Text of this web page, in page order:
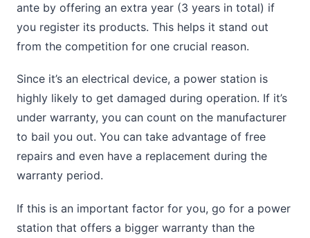
ante by offering an extra year (3 years in total) if
you register its products. This helps it stand out
from the competition for one crucial reason.
Since it’s an electrical device, a power station is
highly likely to get damaged during operation. If it’s
under warranty, you can count on the manufacturer
to bail you out. You can take advantage of free
repairs and even have a replacement during the
warranty period.
If this is an important factor for you, go for a power
station that offers a bigger warranty than the